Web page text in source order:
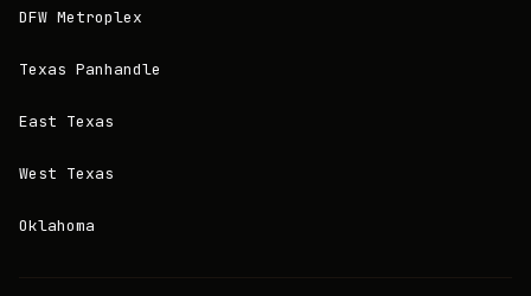
DFW Metroplex
Texas Panhandle
East Texas
West Texas
Oklahoma